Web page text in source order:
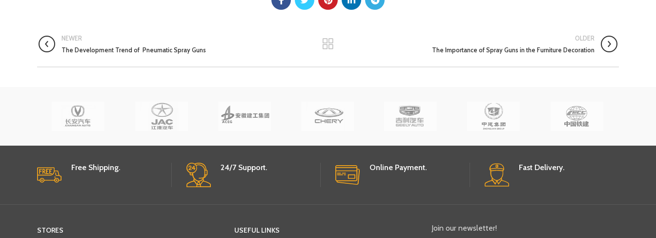
NEWER
The Development Trend of Pneumatic Spray Guns
OLDER
The Importance of Spray Guns in the Furniture Decoration
Free Shipping. 24/7 Support. Online Payment. Fast Delivery.
STORES USEFUL LINKS Join our newsletter!